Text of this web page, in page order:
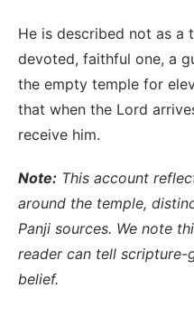
He is described not as a
devoted, faithful one, a
the empty temple for
that when the Lord
receive him.
Note: This account
around the temple,
Panji sources. We note
reader can tell
belief.